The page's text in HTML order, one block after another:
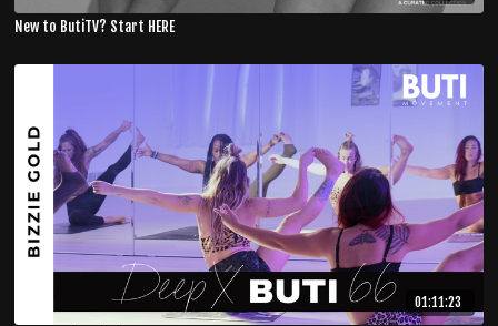
New to ButiTV? Start HERE
01:11:23